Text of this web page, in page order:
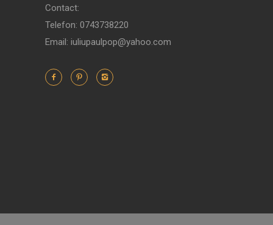
Contact:
Telefon: 0743738220
Email: iuliupaulpop@yahoo.com